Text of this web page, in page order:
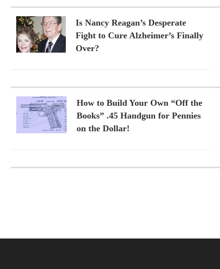
Is Nancy Reagan’s Desperate
Fight to Cure Alzheimer’s Finally
Over?
How to Build Your Own “Off the
Books” .45 Handgun for Pennies
on the Dollar!